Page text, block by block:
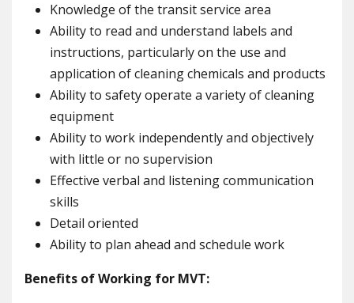
Knowledge of the transit service area
Ability to read and understand labels and
instructions, particularly on the use and
application of cleaning chemicals and products
Ability to safety operate a variety of cleaning
equipment
Ability to work independently and objectively
with little or no supervision
Effective verbal and listening communication
skills
Detail oriented
Ability to plan ahead and schedule work
Benefits of Working for MVT: